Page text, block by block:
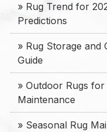
» Rug Trend for
Predictions
» Rug Storage and
Guide
» Outdoor Rugs
Maintenance
» Seasonal Rug